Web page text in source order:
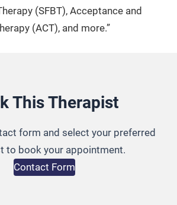
(SFBT), Acceptance and
(ACT), and more.”
This Therapist
form and select your preferred
to book your appointment.
Contact Form